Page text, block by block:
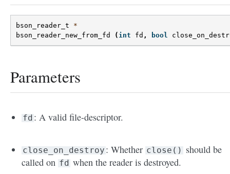
bson_reader_t
*
bson_reader_new_from_fd
( int fd , bool
Parameters
fd : A valid file-descriptor.
close_on_destroy : Whether close() should be
called on fd when the reader is destroyed.